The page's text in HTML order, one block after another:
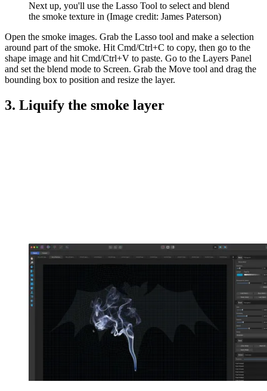
Next up, you'll use the Lasso Tool to select and blend
the smoke texture in (Image credit: James Paterson)
Open the smoke images. Grab the Lasso tool and make a selection
around part of the smoke. Hit Cmd/Ctrl+C to copy, then go to the
shape image and hit Cmd/Ctrl+V to paste. Go to the Layers Panel
and set the blend mode to Screen. Grab the Move tool and drag the
bounding box to position and resize the layer.
3. Liquify the smoke layer